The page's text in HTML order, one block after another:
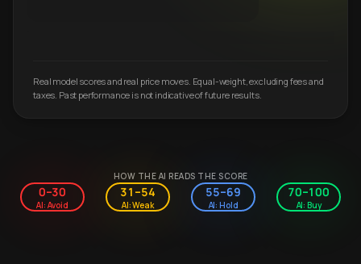
Real model scores and real price moves. Equal-weight, excluding fees and
taxes. Past performance is not indicative of future results.
HOW THE AI READS THE SCORE
0–30
AI: Avoid
31–54
AI: Weak
55–69
AI: Hold
70–100
AI: Buy